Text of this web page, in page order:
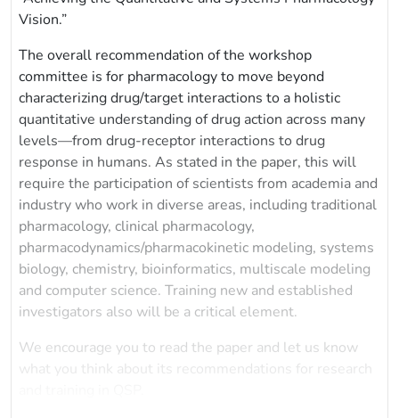
Vision.”
The overall recommendation of the workshop
committee is for pharmacology to move beyond
characterizing drug/target interactions to a holistic
quantitative understanding of drug action across many
levels—from drug-receptor interactions to drug
response in humans. As stated in the paper, this will
require the participation of scientists from academia and
industry who work in diverse areas, including traditional
pharmacology, clinical pharmacology,
pharmacodynamics/pharmacokinetic modeling, systems
biology, chemistry, bioinformatics, multiscale modeling
and computer science. Training new and established
investigators also will be a critical element.
We encourage you to read the paper and let us know
what you think about its recommendations for research